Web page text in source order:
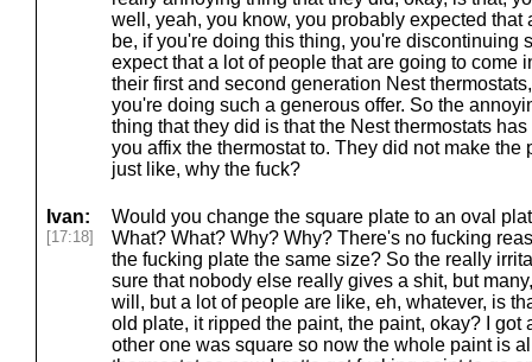
well, yeah, you know, you probably expected that
be, if you're doing this thing, you're discontinuing
expect that a lot of people that are going to come
their first and second generation Nest
you're doing such a generous offer. So the
thing that they did is that the Nest thermostats
you affix the thermostat to. They did not make the
just like, why the fuck?
Ivan:
[17:18]
Would you change the square plate to an oval
What? What? Why? Why? There's no fucking
the fucking plate the same size? So the really
sure that nobody else really gives a shit, but
will, but a lot of people are like, eh, whatever, is
old plate, it ripped the paint, the paint, okay? I got
other one was square so now the whole paint is